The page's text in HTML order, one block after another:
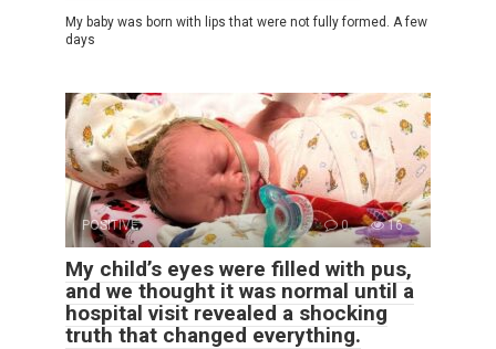
My baby was born with lips that were not fully formed. A few
days
POSITIVE 0 16
My child’s eyes were filled with pus,
and we thought it was normal until a
hospital visit revealed a shocking
truth that changed everything.